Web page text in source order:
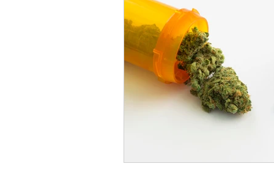
Cannabis and Pain Management
Substance Substitution Insights
Premium Cannabis Products
Extraction Methods Explained